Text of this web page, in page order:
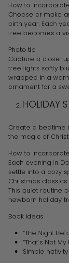
How to
Choose or make
birth year. Each
tree becomes a
Photo tip
Capture a close-
tree lights softly
wrapped in a
ornament for a
HOLIDAY
Create a bedtime
the magic of
How to
Each evening in
settle into a cozy
Christmas
This quiet routine
newborn holiday
Book ideas
“The Night
“That’s Not
Simple